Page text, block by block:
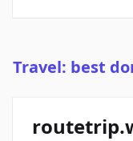
Travel: best